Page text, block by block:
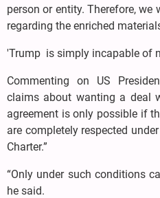
person or entity. Therefore,
regarding the enriched
'Trump is simply incapable of
Commenting on US
claims about wanting a deal
agreement is only possible if
are completely respected
Charter.”
“Only under such conditions
he said.